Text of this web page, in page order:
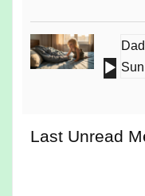
Audio
Last Unread